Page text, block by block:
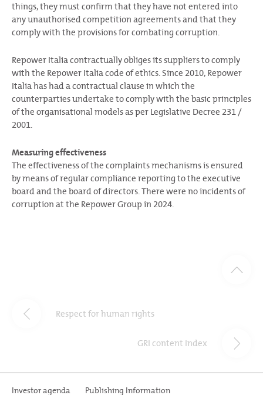
things, they must confirm that they have not entered into
any unauthorised competition agreements and that they
comply with the provisions for combating corruption.
Repower Italia contractually obliges its suppliers to comply
with the Repower Italia code of ethics. Since 2010, Repower
Italia has had a contractual clause in which the
counterparties undertake to comply with the basic principles
of the organisational models as per Legislative Decree 231 /
2001.
Measuring effectiveness
The effectiveness of the complaints mechanisms is ensured
by means of regular compliance reporting to the executive
board and the board of directors. There were no incidents of
corruption at the Repower Group in 2024.
Respect for human rights
GRI content Index
Investor agenda Publishing Information